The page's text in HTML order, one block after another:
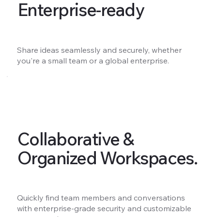
Enterprise-ready
Share ideas seamlessly and securely, whether
you're a small team or a global enterprise.
Collaborative &
Organized Workspaces.
Quickly find team members and conversations
with enterprise-grade security and customizable